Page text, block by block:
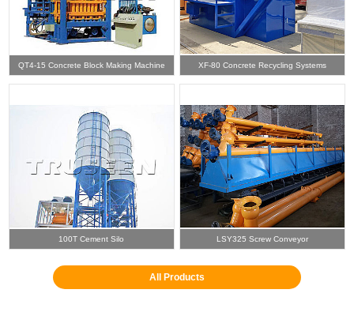
QT4-15 Concrete Block Making Machine XF-80 Concrete Recycling Systems
100T Cement Silo LSY325 Screw Conveyor
All Products